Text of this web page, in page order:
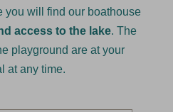
you will find our boathouse
access to the lake. The
playground are at your
at any time.